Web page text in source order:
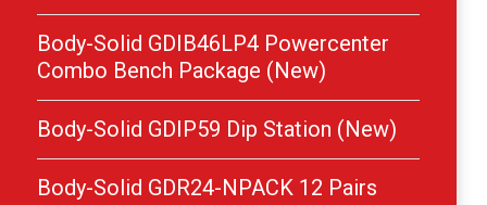
Body-Solid GDIB46LP4 Powercenter
Combo Bench Package (New)
Body-Solid GDIP59 Dip Station (New)
Body-Solid GDR24-NPACK 12 Pairs